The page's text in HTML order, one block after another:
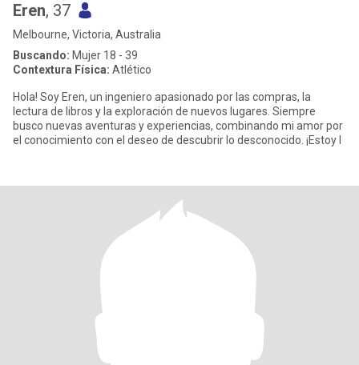
Eren, 37
Melbourne, Victoria, Australia
Buscando: Mujer 18 - 39
Contextura Física: Atlético
Hola! Soy Eren, un ingeniero apasionado por las compras, la
lectura de libros y la exploración de nuevos lugares. Siempre
busco nuevas aventuras y experiencias, combinando mi amor por
el conocimiento con el deseo de descubrir lo desconocido. ¡Estoy l